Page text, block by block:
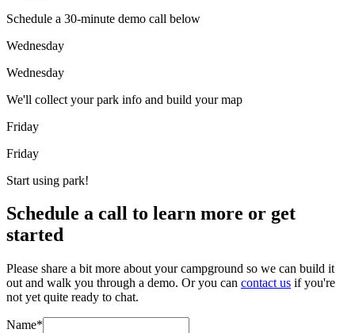
Schedule a 30-minute demo call below
Wednesday
Wednesday
We'll collect your park info and build your map
Friday
Friday
Start using park!
Schedule a call to learn more or get
started
Please share a bit more about your campground so we can build it
out and walk you through a demo. Or you can contact us if you're
not yet quite ready to chat.
Name*